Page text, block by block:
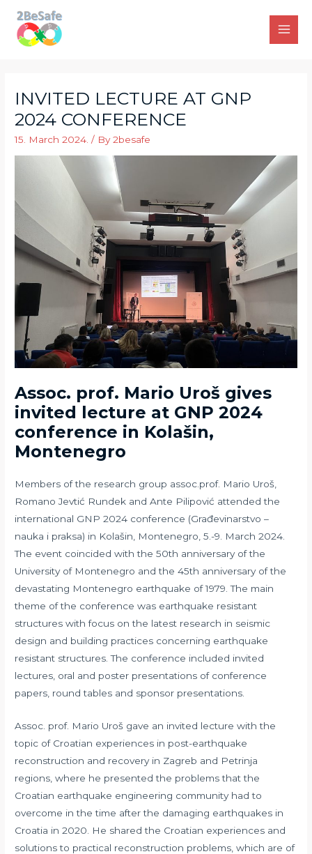
content
Main
INVITED LECTURE AT GNP
2024 CONFERENCE
15. March 2024. / By2besafe
Assoc. prof. Mario Uroš gives
invited lecture at GNP 2024
conference in Kolašin,
Montenegro
Members of the research group assoc.prof. Mario Uroš,
Romano Jevtić Rundek and Ante Pilipović attended the
international GNP 2024 conference (Građevinarstvo –
nauka i praksa) in Kolašin, Montenegro, 5.-9. March 2024.
The event coincided with the 50th anniversary of the
University of Montenegro and the 45th anniversary of the
devastating Montenegro earthquake of 1979. The main
theme of the conference was earthquake resistant
structures with focus on the latest research in seismic
design and building practices concerning earthquake
resistant structures. The conference included invited
lectures, oral and poster presentations of conference
papers, round tables and sponsor presentations.
Assoc. prof. Mario Uroš gave an invited lecture with the
topic of Croatian experiences in post-earthquake
reconstruction and recovery in Zagreb and Petrinja
regions, where he presented the problems that the
Croatian earthquake engineering community had to
overcome in the time after the damaging earthquakes in
Croatia in 2020. He shared the Croatian experiences and
solutions to practical reconstruction problems, which are of